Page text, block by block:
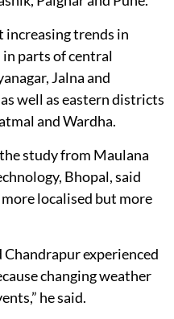
days across many
Palghar and Pune.
trends in
parts of central
Jalna and
well as eastern districts
and Wardha.
study from Maulana
Bhopal, said
localised but more
experienced
changing weather